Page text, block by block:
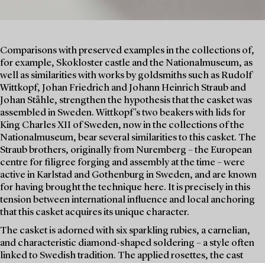
Comparisons with preserved examples in the collections of,
for example, Skokloster castle and the Nationalmuseum, as
well as similarities with works by goldsmiths such as Rudolf
Wittkopf, Johan Friedrich and Johann Heinrich Straub and
Johan Ståhle, strengthen the hypothesis that the casket was
assembled in Sweden. Wittkopf's two beakers with lids for
King Charles XII of Sweden, now in the collections of the
Nationalmuseum, bear several similarities to this casket. The
Straub brothers, originally from Nuremberg – the European
centre for filigree forging and assembly at the time – were
active in Karlstad and Gothenburg in Sweden, and are known
for having brought the technique here. It is precisely in this
tension between international influence and local anchoring
that this casket acquires its unique character.
The casket is adorned with six sparkling rubies, a carnelian,
and characteristic diamond-shaped soldering – a style often
linked to Swedish tradition. The applied rosettes, the cast